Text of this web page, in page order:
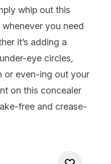
whip out this
you need
it’s adding a
eye circles,
or even-ing out your
on this concealer
free and crease-